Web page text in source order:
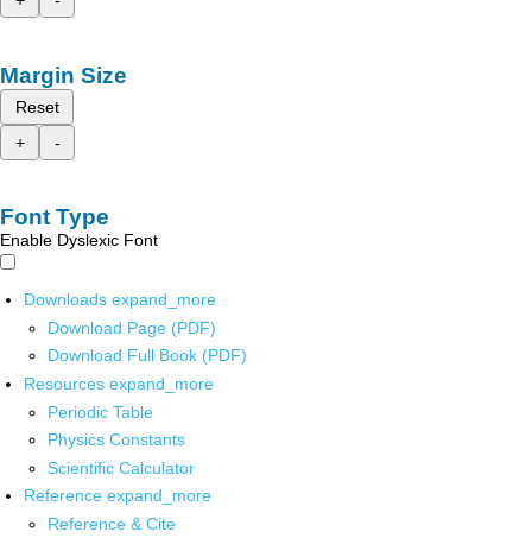
Margin Size
Reset
+
-
Font Type
Enable Dyslexic Font
Downloads expand_more
Download Page (PDF)
Download Full Book (PDF)
Resources expand_more
Periodic Table
Physics Constants
Scientific Calculator
Reference expand_more
Reference & Cite